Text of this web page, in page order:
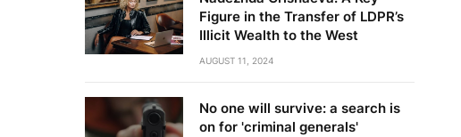
Figure in the Transfer of LDPR’s
Illicit Wealth to the West
AUGUST 11, 2024
No one will survive: a search is
on for 'criminal generals'